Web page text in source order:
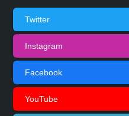
Twitter
Instagram
Facebook
YouTube